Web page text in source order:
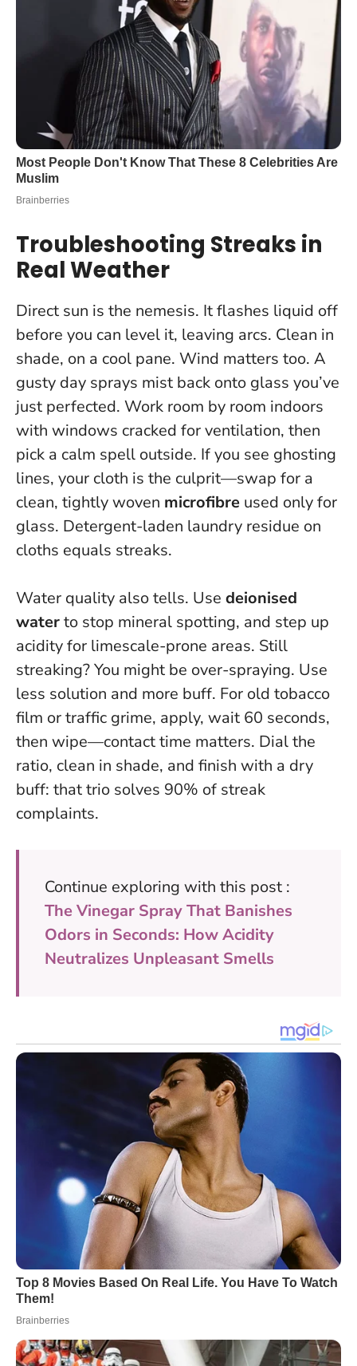
Troubleshooting Streaks in
Real Weather
Direct sun is the nemesis. It flashes liquid off
before you can level it, leaving arcs. Clean in
shade, on a cool pane. Wind matters too. A
gusty day sprays mist back onto glass you’ve
just perfected. Work room by room indoors
with windows cracked for ventilation, then
pick a calm spell outside. If you see ghosting
lines, your cloth is the culprit—swap for a
clean, tightly woven microfibre used only for
glass. Detergent-laden laundry residue on
cloths equals streaks.
Water quality also tells. Use deionised
waterto stop mineral spotting, and step up
acidity for limescale-prone areas. Still
streaking? You might be over-spraying. Use
less solution and more buff. For old tobacco
film or traffic grime, apply, wait 60 seconds,
then wipe—contact time matters. Dial the
ratio, clean in shade, and finish with a dry
buff: that trio solves 90% of streak
complaints.
Continue exploring with this post :
The Vinegar Spray That Banishes
Odors in Seconds: How Acidity
Neutralizes Unpleasant Smells